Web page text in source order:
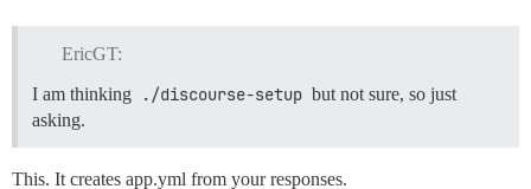
EricGT:
I am thinking
./discourse-setup but not sure, so just
asking.
This. It creates app.yml from your responses.